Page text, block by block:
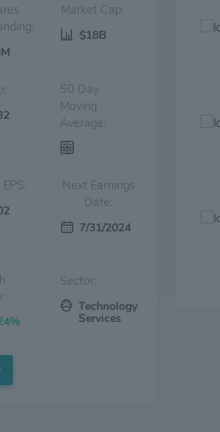
Market Cap:
$18B
50 Day
Moving
Average:
Trailing EPS:
Next Earnings
Date:
7/31/2024
Sector:
Technology
Services